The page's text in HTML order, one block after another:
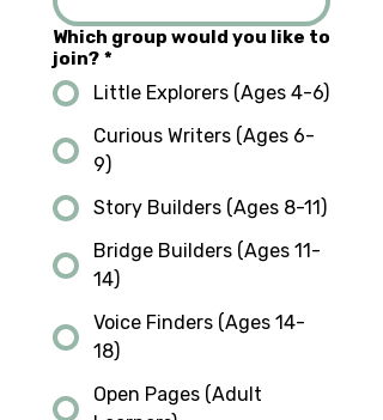
Which group would you like to
join? *
Little Explorers (Ages 4-6)
Curious Writers (Ages 6-
9)
Story Builders (Ages 8-11)
Bridge Builders (Ages 11-
14)
Voice Finders (Ages 14-
18)
Open Pages (Adult